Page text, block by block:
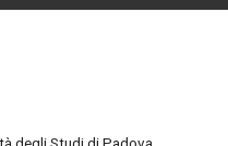
degli Studi di Padova